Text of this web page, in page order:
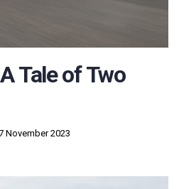
Tale of Two
November 2023